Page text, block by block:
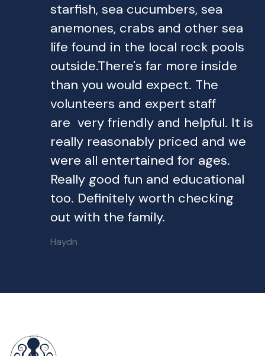
starfish, sea cucumbers, sea
anemones, crabs and other sea
life found in the local rock pools
outside.There's far more inside
than you would expect. The
volunteers and expert staff
are very friendly and helpful. It is
really reasonably priced and we
were all entertained for ages.
Really good fun and educational
too. Definitely worth checking
out with the family.
Haydn